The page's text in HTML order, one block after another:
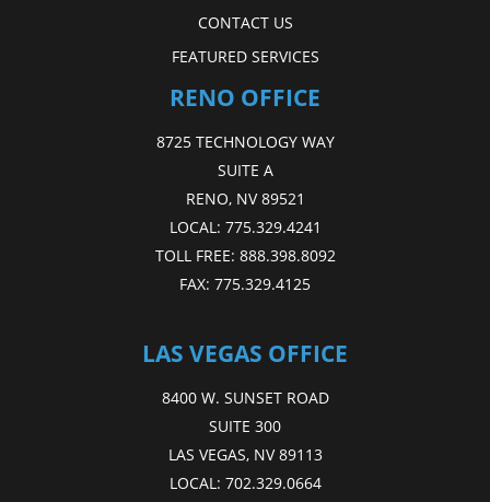
CONTACT US
FEATURED SERVICES
RENO OFFICE
8725 TECHNOLOGY WAY
SUITE A
RENO, NV 89521
LOCAL: 775.329.4241
TOLL FREE: 888.398.8092
FAX: 775.329.4125
LAS VEGAS OFFICE
8400 W. SUNSET ROAD
SUITE 300
LAS VEGAS, NV 89113
LOCAL: 702.329.0664